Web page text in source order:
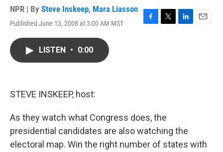
NPR | By Steve Inskeep, Mara Liasson
Published June 13, 2008 at 3:00 AM MST
F
T
L
E
LISTEN • 0:00
STEVE INSKEEP, host:
As they watch what Congress does, the
presidential candidates are also watching the
electoral map. Win the right number of states with